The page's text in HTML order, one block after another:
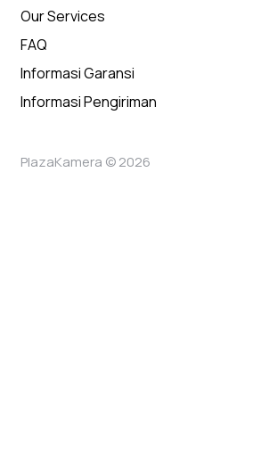
Our Services
FAQ
Informasi Garansi
Informasi Pengiriman
PlazaKamera © 2026